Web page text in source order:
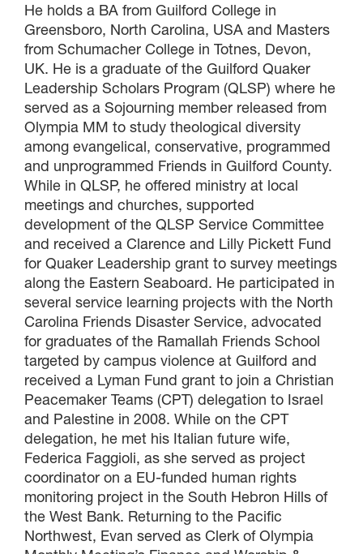
He holds a BA from Guilford College in
Greensboro, North Carolina, USA and Masters
from Schumacher College in Totnes, Devon,
UK. He is a graduate of the Guilford Quaker
Leadership Scholars Program (QLSP) where he
served as a Sojourning member released from
Olympia MM to study theological diversity
among evangelical, conservative, programmed
and unprogrammed Friends in Guilford County.
While in QLSP, he offered ministry at local
meetings and churches, supported
development of the QLSP Service Committee
and received a Clarence and Lilly Pickett Fund
for Quaker Leadership grant to survey meetings
along the Eastern Seaboard. He participated in
several service learning projects with the North
Carolina Friends Disaster Service, advocated
for graduates of the Ramallah Friends School
targeted by campus violence at Guilford and
received a Lyman Fund grant to join a Christian
Peacemaker Teams (CPT) delegation to Israel
and Palestine in 2008. While on the CPT
delegation, he met his Italian future wife,
Federica Faggioli, as she served as project
coordinator on a EU-funded human rights
monitoring project in the South Hebron Hills of
the West Bank. Returning to the Pacific
Northwest, Evan served as Clerk of Olympia